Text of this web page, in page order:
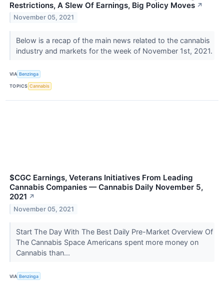
Restrictions, A Slew Of Earnings, Big Policy Moves ↗
November 05, 2021
Below is a recap of the main news related to the cannabis
industry and markets for the week of November 1st, 2021.
VIA Benzinga
TOPICS Cannabis
$CGC Earnings, Veterans Initiatives From Leading
Cannabis Companies — Cannabis Daily November 5,
2021 ↗
November 05, 2021
Start The Day With The Best Daily Pre-Market Overview Of
The Cannabis Space Americans spent more money on
Cannabis than...
VIA Benzinga